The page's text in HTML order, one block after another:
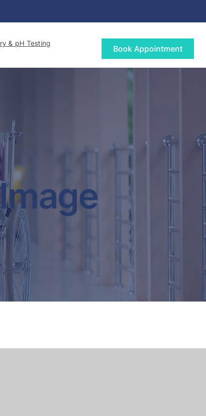
& pH Testing
Book Appointment